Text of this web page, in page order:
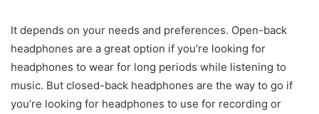
It depends on your needs and preferences. Open-back
headphones are a great option if you’re looking for
headphones to wear for long periods while listening to
music. But closed-back headphones are the way to go if
you’re looking for headphones to use for recording or